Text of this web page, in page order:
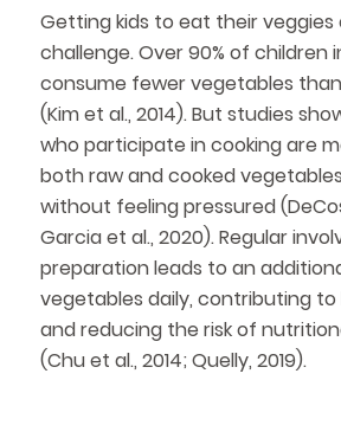
Getting kids to eat their veggies
challenge. Over 90% of children
consume fewer vegetables
(Kim et al., 2014). But studies
who participate in cooking are
both raw and cooked
without feeling pressured
Garcia et al., 2020). Regular
preparation leads to an
vegetables daily, contributing
and reducing the risk of
(Chu et al., 2014; Quelly, 2019).